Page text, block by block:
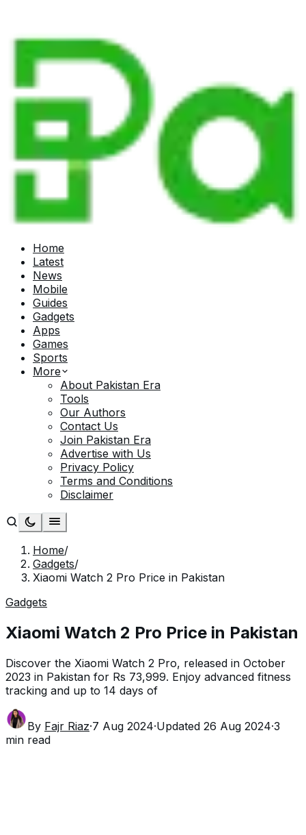
Home
Latest
News
Mobile
Guides
Gadgets
Apps
Games
Sports
More
About Pakistan Era
Tools
Our Authors
Contact Us
Join Pakistan Era
Advertise with Us
Privacy Policy
Terms and Conditions
Disclaimer
Home/
Gadgets/
Xiaomi Watch 2 Pro Price in Pakistan
Gadgets
Xiaomi Watch 2 Pro Price in Pakistan
Discover the Xiaomi Watch 2 Pro, released in October
2023 in Pakistan for Rs 73,999. Enjoy advanced fitness
tracking and up to 14 days of
By Fajr Riaz·7 Aug 2024·Updated 26 Aug 2024·3
min read